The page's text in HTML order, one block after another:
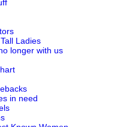
Ladies
longer with us
in need